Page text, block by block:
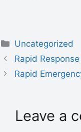
Uncategorized
Rapid
Rapid
Leave a